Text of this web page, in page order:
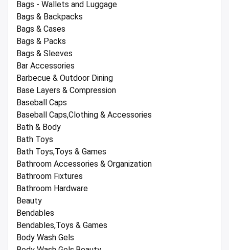
Bags - Wallets and Luggage
Bags & Backpacks
Bags & Cases
Bags & Packs
Bags & Sleeves
Bar Accessories
Barbecue & Outdoor Dining
Base Layers & Compression
Baseball Caps
Baseball Caps,Clothing & Accessories
Bath & Body
Bath Toys
Bath Toys,Toys & Games
Bathroom Accessories & Organization
Bathroom Fixtures
Bathroom Hardware
Beauty
Bendables
Bendables,Toys & Games
Body Wash Gels